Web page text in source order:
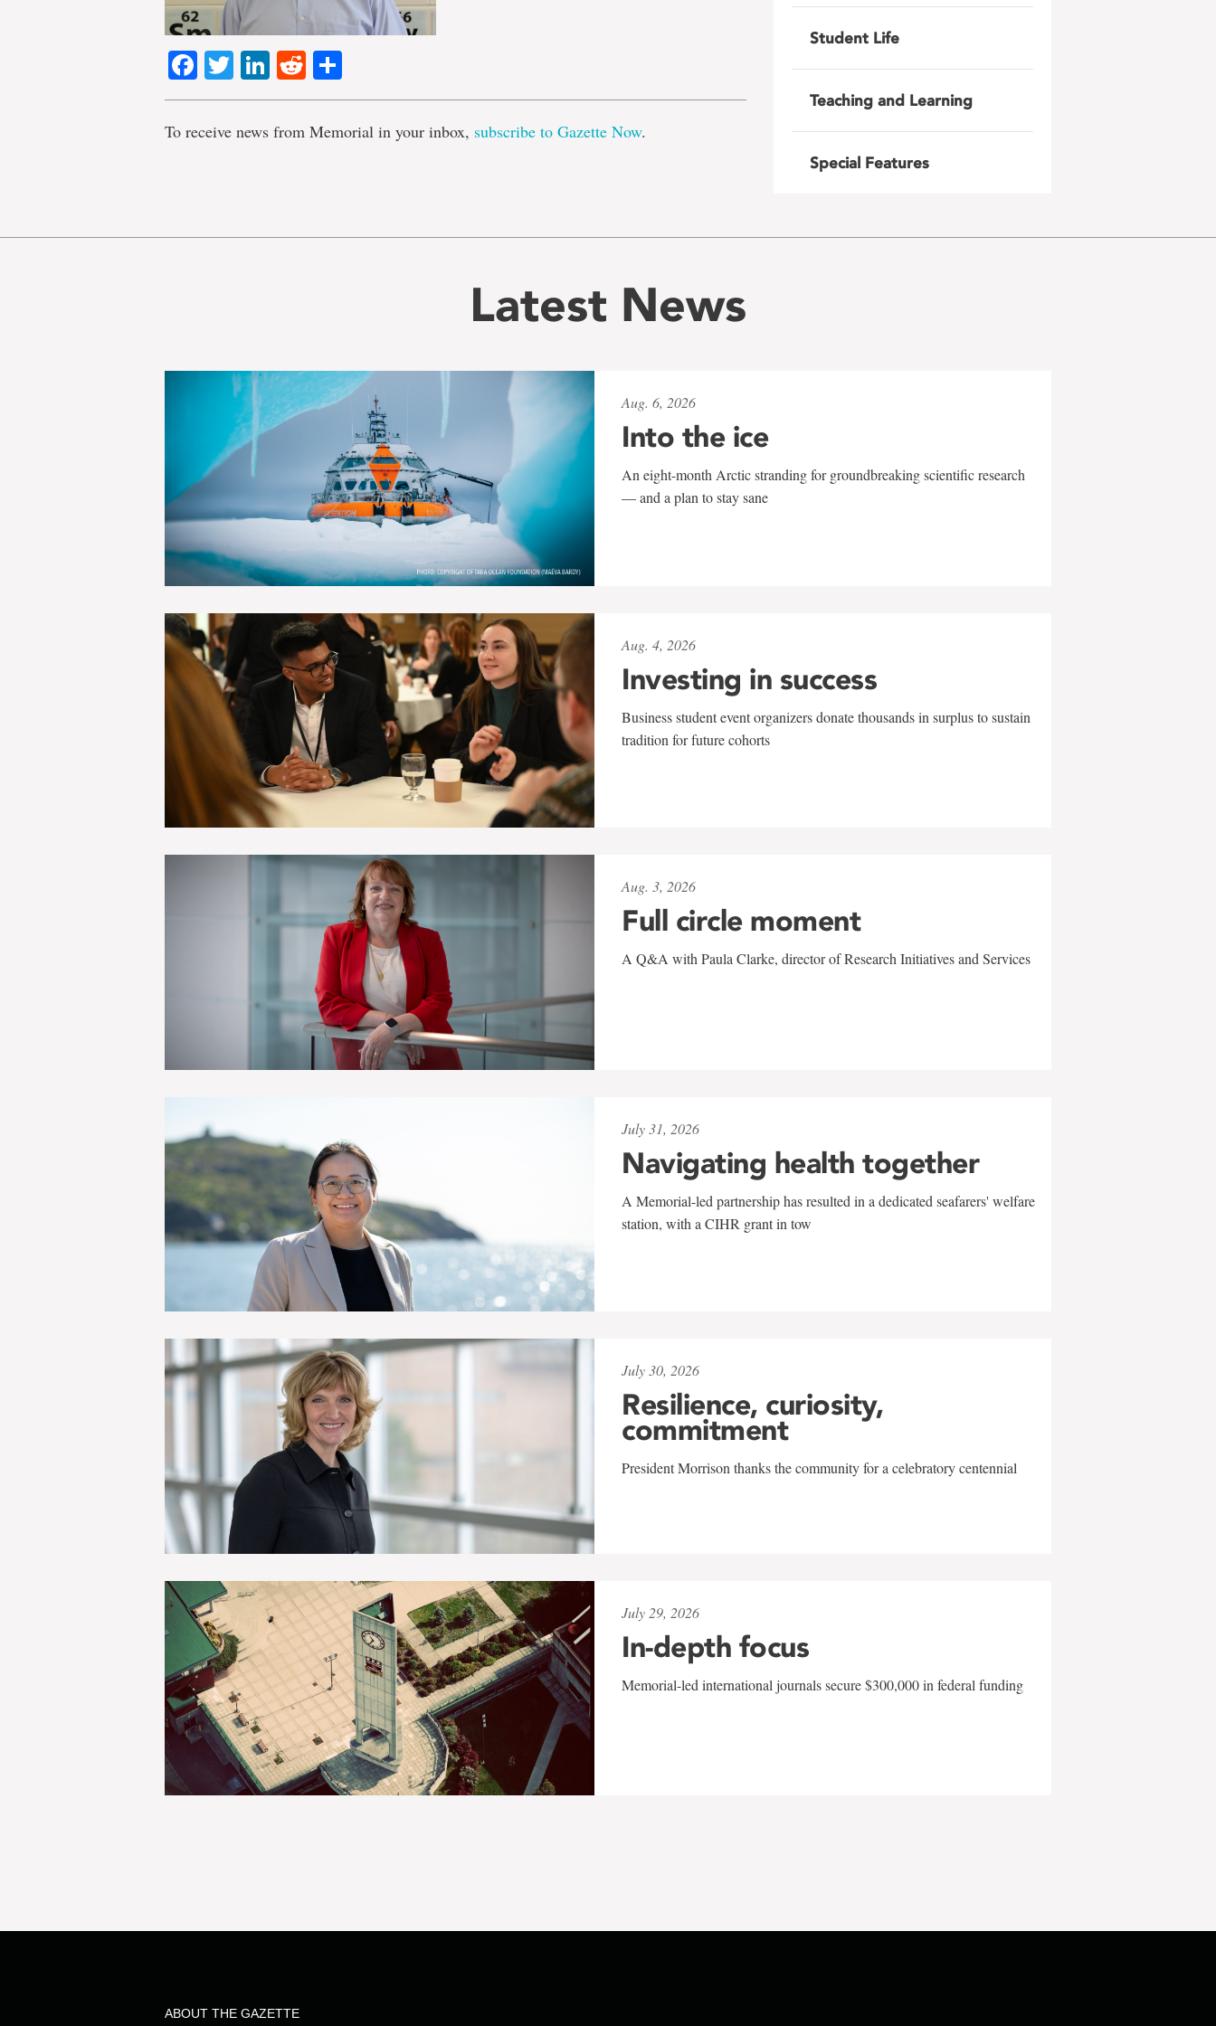
Facebook
TwitterLinkedIn
Reddit
To receive news from Memorial in your inbox, subscribe to Gazette Now.
Student Life
Teaching and Learning
Special Features
Latest News
Aug. 6, 2026
Into the ice
An eight-month Arctic stranding for groundbreaking scientific research
— and a plan to stay sane
Aug. 4, 2026
Investing in success
Business student event organizers donate thousands in surplus to sustain
tradition for future cohorts
Aug. 3, 2026
Full circle moment
A Q&A with Paula Clarke, director of Research Initiatives and Services
July 31, 2026
Navigating health together
A Memorial-led partnership has resulted in a dedicated seafarers' welfare
station, with a CIHR grant in tow
July 30, 2026
Resilience, curiosity,
commitment
President Morrison thanks the community for a celebratory centennial
July 29, 2026
In-depth focus
Memorial-led international journals secure $300,000 in federal funding
ABOUT THE GAZETTE